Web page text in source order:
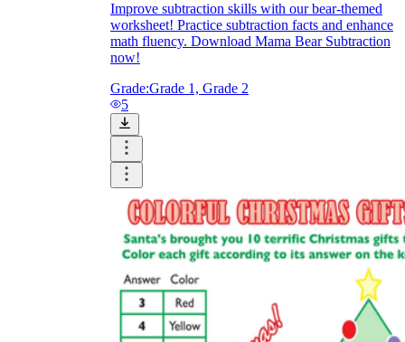
Improve subtraction skills with our bear-themed
worksheet! Practice subtraction facts and enhance
math fluency. Download Mama Bear Subtraction
now!
Grade:Grade 1, Grade 2
5